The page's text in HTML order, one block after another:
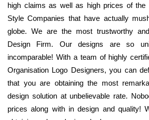
high claims as well as high prices of the
Style Companies that have actually
globe. We are the most trustworthy
Design Firm. Our designs are so
incomparable! With a team of highly
Organisation Logo Designers, you can
that you are obtaining the most
design solution at unbelievable rate.
prices along with in design and quality!